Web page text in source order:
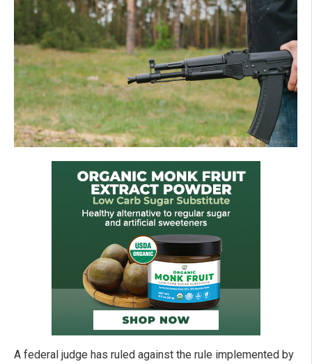
A federal judge has ruled against the rule implemented by